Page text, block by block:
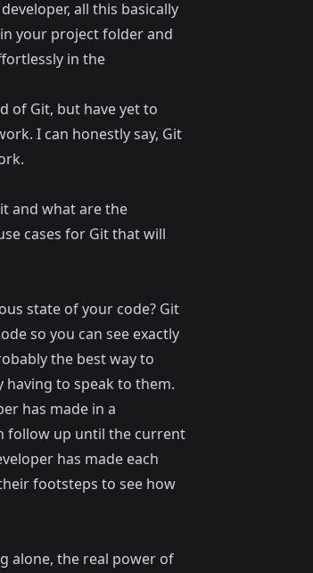
all this basically
your project folder and
in the
of Git, but have yet to
I can honestly say, Git
and what are the
cases for Git that will
state of your code? Git
so you can see exactly
the best way to
to speak to them.
has made in a
follow up until the current
has made each
footsteps to see how
alone, the real power of